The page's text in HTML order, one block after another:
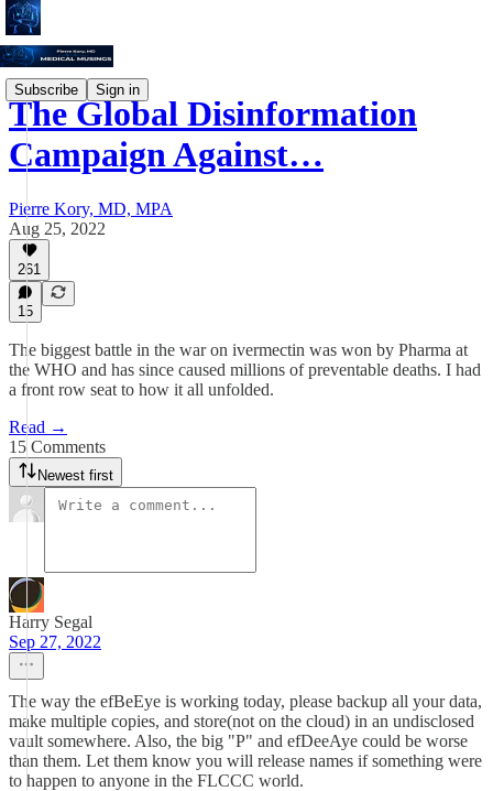
Subscribe Sign in
The Global Disinformation
Campaign Against…
Pierre Kory, MD, MPA
Aug 25, 2022
261
15
The biggest battle in the war on ivermectin was won by Pharma at
the WHO and has since caused millions of preventable deaths. I had
a front row seat to how it all unfolded.
Read →
15 Comments
Newest first
Harry Segal
Sep 27, 2022
The way the efBeEye is working today, please backup all your data,
make multiple copies, and store(not on the cloud) in an undisclosed
vault somewhere. Also, the big "P" and efDeeAye could be worse
than them. Let them know you will release names if something were
to happen to anyone in the FLCCC world.